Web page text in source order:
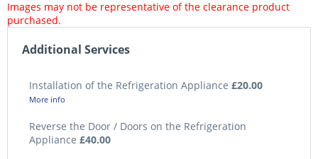
Images may not be representative of the clearance product
purchased.
Additional Services
Installation of the Refrigeration Appliance £20.00
More info
Reverse the Door / Doors on the Refrigeration
Appliance £40.00